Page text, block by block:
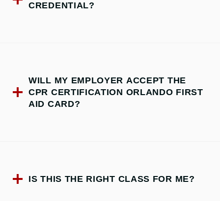
CREDENTIAL?
WILL MY EMPLOYER ACCEPT THE
CPR CERTIFICATION ORLANDO FIRST
AID CARD?
IS THIS THE RIGHT CLASS FOR ME?